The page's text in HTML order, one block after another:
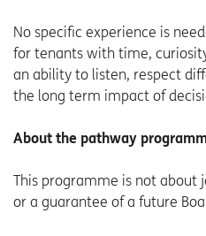
No specific experience is
for tenants with time,
an ability to listen, respect
the long term impact of
About the pathway
This programme is not about
or a guarantee of a future